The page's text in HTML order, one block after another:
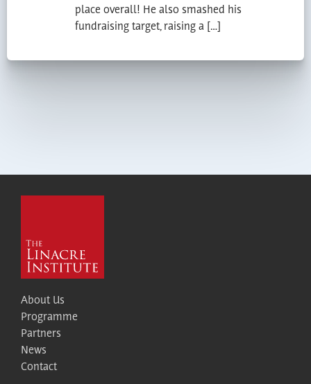
place overall! He also smashed his
fundraising target, raising a […]
About Us
Programme
Partners
News
Contact